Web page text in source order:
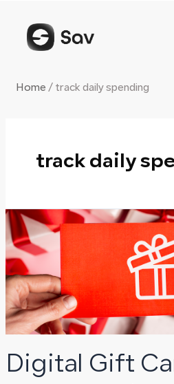
content
Home / track daily spending
track daily
Digital Gift